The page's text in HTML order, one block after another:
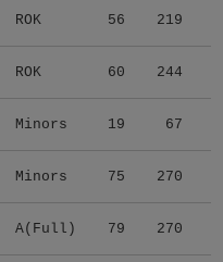
ROK 56 219
ROK 60 244
Minors 19 67
Minors 75 270
A(Full) 79 270